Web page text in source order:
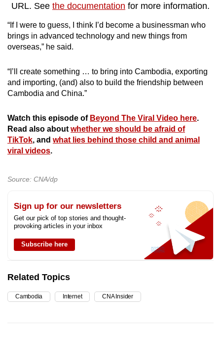
URL. See the documentation for more information.
“If I were to guess, I think I’d become a businessman who
brings in advanced technology and new things from
overseas,” he said.
“I’ll create something … to bring into Cambodia, exporting
and importing, (and) also to build the friendship between
Cambodia and China.”
Watch this episode of Beyond The Viral Video here.
Read also about whether we should be afraid of
TikTok, and what lies behind those child and animal
viral videos.
Source: CNA/dp
Sign up for our newsletters
Get our pick of top stories and thought-
provoking articles in your inbox
Subscribe here
Related Topics
Cambodia Internet CNA Insider